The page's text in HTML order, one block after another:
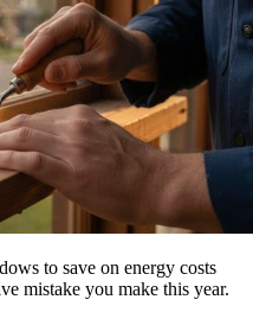
to save on energy costs
mistake you make this year.